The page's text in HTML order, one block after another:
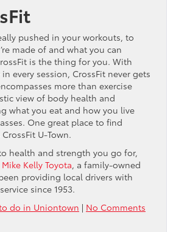
pushed in your workouts, to
made of and what you can
is the thing for you. With
every session, CrossFit never gets
more than exercise
view of body health and
what you eat and how you live
One great place to find
U-Town.
health and strength you go for,
Kelly Toyota, a family-owned
providing local drivers with
since 1953.
do in Uniontown | No Comments